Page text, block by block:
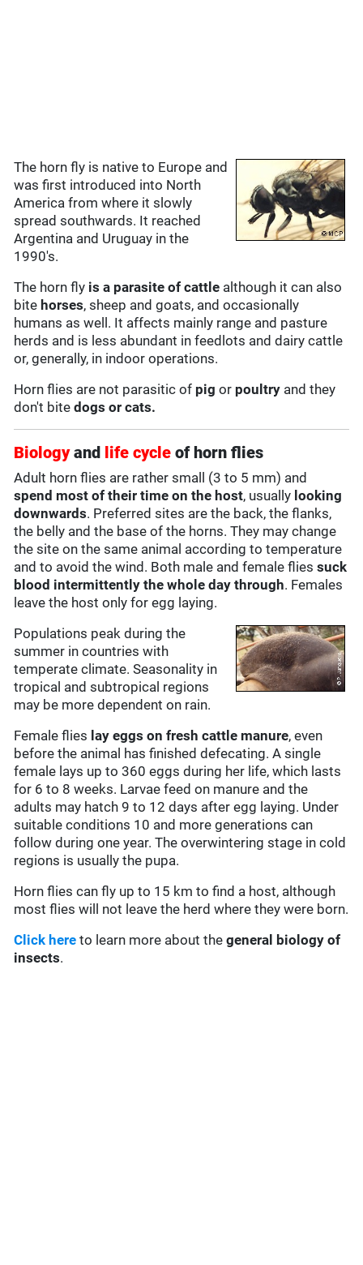
The horn fly is native to Europe and
was first introduced into North
America from where it slowly
spread southwards. It reached
Argentina and Uruguay in the
1990's.
The horn fly is a parasite of cattle although it can also
bite horses, sheep and goats, and occasionally
humans as well. It affects mainly range and pasture
herds and is less abundant in feedlots and dairy cattle
or, generally, in indoor operations.
Horn flies are not parasitic of pig or poultry and they
don't bitedogs or cats.
Biologyand life cycle of horn flies
Adult horn flies are rather small (3 to 5 mm) and
spend most of their time on the host, usually looking
downwards. Preferred sites are the back, the flanks,
the belly and the base of the horns. They may change
the site on the same animal according to temperature
and to avoid the wind. Both male and female fliessuck
blood intermittently the whole day through. Females
leave the host only for egg laying.
Populations peak during the
summer in countries with
temperate climate. Seasonality in
tropical and subtropical regions
may be more dependent on rain.
Female flies lay eggs on fresh cattle manure, even
before the animal has finished defecating. A single
female lays up to 360 eggs during her life, which lasts
for 6 to 8 weeks. Larvae feed on manure and the
adults may hatch 9 to 12 days after egg laying. Under
suitable conditions 10 and more generations can
follow during one year. The overwintering stage in cold
regions is usually the pupa.
Horn flies can fly up to 15 km to find a host, although
most flies will not leave the herd where they were born.
Click here to learn more about thegeneral biology of
insects.